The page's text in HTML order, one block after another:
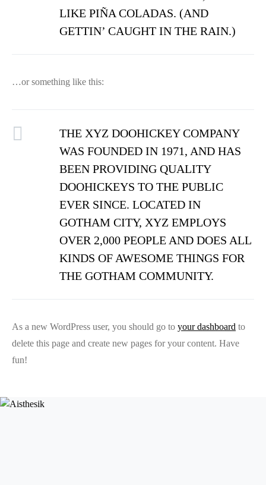
LIKE PIÑA COLADAS. (AND
GETTIN’ CAUGHT IN THE RAIN.)
…or something like this:
THE XYZ DOOHICKEY COMPANY
WAS FOUNDED IN 1971, AND HAS
BEEN PROVIDING QUALITY
DOOHICKEYS TO THE PUBLIC
EVER SINCE. LOCATED IN
GOTHAM CITY, XYZ EMPLOYS
OVER 2,000 PEOPLE AND DOES ALL
KINDS OF AWESOME THINGS FOR
THE GOTHAM COMMUNITY.
As a new WordPress user, you should go to your dashboard to
delete this page and create new pages for your content. Have
fun!